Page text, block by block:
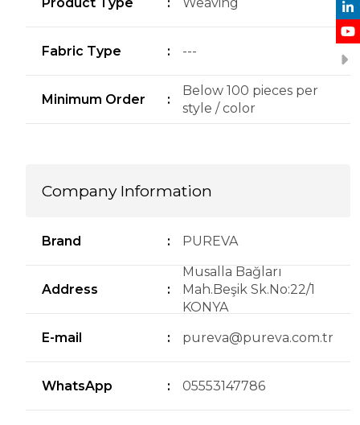
Fabric Type : ---
Minimum Order :
Below 100 pieces per
style / color
Company Information
Brand : PUREVA
Address :
Musalla Bağları
Mah.Beşik Sk.No:22/1
KONYA
E-mail
: pureva@pureva.com.tr
WhatsApp : 05553147786